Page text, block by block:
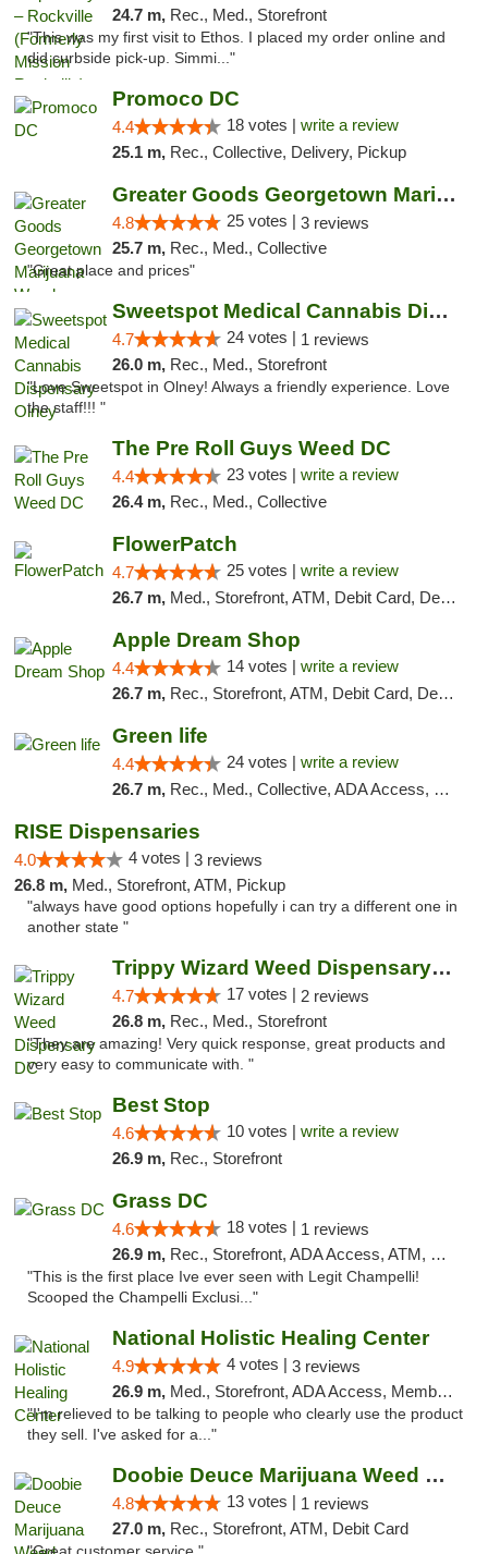
24.7 m, Rec., Med., Storefront
"This was my first visit to Ethos. I placed my order online and
did curbside pick-up. Simmi..."
Promoco DC
4.4 18 votes | write a review
25.1 m, Rec., Collective, Delivery, Pickup
Greater Goods Georgetown Marijuana Weed Di...
4.8 25 votes | 3 reviews
25.7 m, Rec., Med., Collective
"Great place and prices"
Sweetspot Medical Cannabis Dispensary Olney
4.7 24 votes | 1 reviews
26.0 m, Rec., Med., Storefront
"Love Sweetspot in Olney! Always a friendly experience. Love
the staff!!! "
The Pre Roll Guys Weed DC
4.4 23 votes | write a review
26.4 m, Rec., Med., Collective
FlowerPatch
4.7 25 votes | write a review
26.7 m, Med., Storefront, ATM, Debit Card, Delivery, Pickup
Apple Dream Shop
4.4 14 votes | write a review
26.7 m, Rec., Storefront, ATM, Debit Card, Delivery, Pickup
Green life
4.4 24 votes | write a review
26.7 m, Rec., Med., Collective, ADA Access, Pre-ICO, ATM, Debit Card, Delivery, Pickup
RISE Dispensaries
4.0 4 votes | 3 reviews
26.8 m, Med., Storefront, ATM, Pickup
"always have good options hopefully i can try a different one in
another state "
Trippy Wizard Weed Dispensary DC
4.7 17 votes | 2 reviews
26.8 m, Rec., Med., Storefront
"They are amazing! Very quick response, great products and
very easy to communicate with. "
Best Stop
4.6 10 votes | write a review
26.9 m, Rec., Storefront
Grass DC
4.6 18 votes | 1 reviews
26.9 m, Rec., Storefront, ADA Access, ATM, Debit Card, Pickup
"This is the first place Ive ever seen with Legit Champelli!
Scooped the Champelli Exclusi..."
National Holistic Healing Center
4.9 4 votes | 3 reviews
26.9 m, Med., Storefront, ADA Access, Member Application Required
"I'm relieved to be talking to people who clearly use the product
they sell. I've asked for a..."
Doobie Deuce Marijuana Weed Dispensary
4.8 13 votes | 1 reviews
27.0 m, Rec., Storefront, ATM, Debit Card